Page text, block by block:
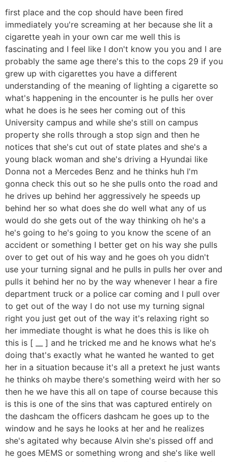
first place and the cop should have been fired
immediately you're screaming at her because she lit a
cigarette yeah in your own car me well this is
fascinating and I feel like I don't know you you and I are
probably the same age there's this to the cops 29 if you
grew up with cigarettes you have a different
understanding of the meaning of lighting a cigarette so
what's happening in the encounter is he pulls her over
what he does is he sees her coming out of this
University campus and while she's still on campus
property she rolls through a stop sign and then he
notices that she's cut out of state plates and she's a
young black woman and she's driving a Hyundai like
Donna not a Mercedes Benz and he thinks huh I'm
gonna check this out so he she pulls onto the road and
he drives up behind her aggressively he speeds up
behind her so what does she do well what any of us
would do she gets out of the way thinking oh he's a
he's going to he's going to you know the scene of an
accident or something I better get on his way she pulls
over to get out of his way and he goes oh you didn't
use your turning signal and he pulls in pulls her over and
pulls it behind her no by the way whenever I hear a fire
department truck or a police car coming and I pull over
to get out of the way I do not use my turning signal
right you just get out of the way it's relaxing right so
her immediate thought is what he does this is like oh
this is [ __ ] and he tricked me and he knows what he's
doing that's exactly what he wanted he wanted to get
her in a situation because it's all a pretext he just wants
he thinks oh maybe there's something weird with her so
then he we have this all on tape of course because this
is this is one of the sins that was captured entirely on
the dashcam the officers dashcam he goes up to the
window and he says he looks at her and he realizes
she's agitated why because Alvin she's pissed off and
he goes MEMS or something wrong and she's like well